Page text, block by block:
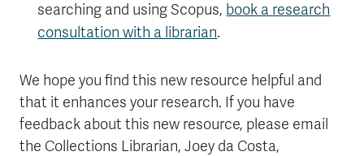
searching and using Scopus, book a research
consultation with a librarian.
We hope you find this new resource helpful and
that it enhances your research. If you have
feedback about this new resource, please email
the Collections Librarian, Joey da Costa,